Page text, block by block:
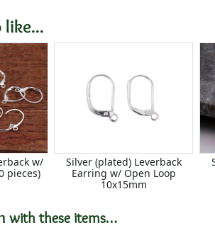
like...
w/
pieces)
Silver (plated) Leverback
Earring w/ Open Loop
10x15mm
with these items…